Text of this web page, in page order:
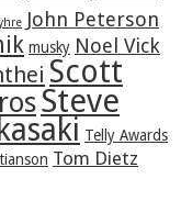
John Peterson
musky Noel Vick
Scott
Steve
Telly Awards
Tom Dietz